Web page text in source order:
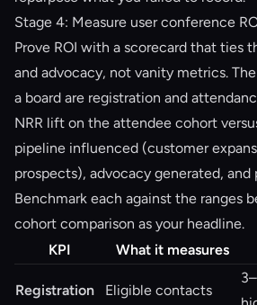
Stage 4: Measure user conference
Prove ROI with a scorecard that ties
and advocacy, not vanity metrics.
a board are registration and
NRR lift on the attendee cohort
pipeline influenced (customer
prospects), advocacy generated, and
Benchmark each against the ranges
cohort comparison as your headline.
KPI
What it measures
Registration
Eligible contacts